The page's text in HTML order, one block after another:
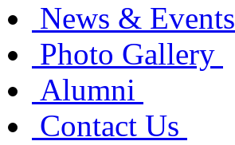
News & Events
Photo Gallery
Alumni
Contact Us